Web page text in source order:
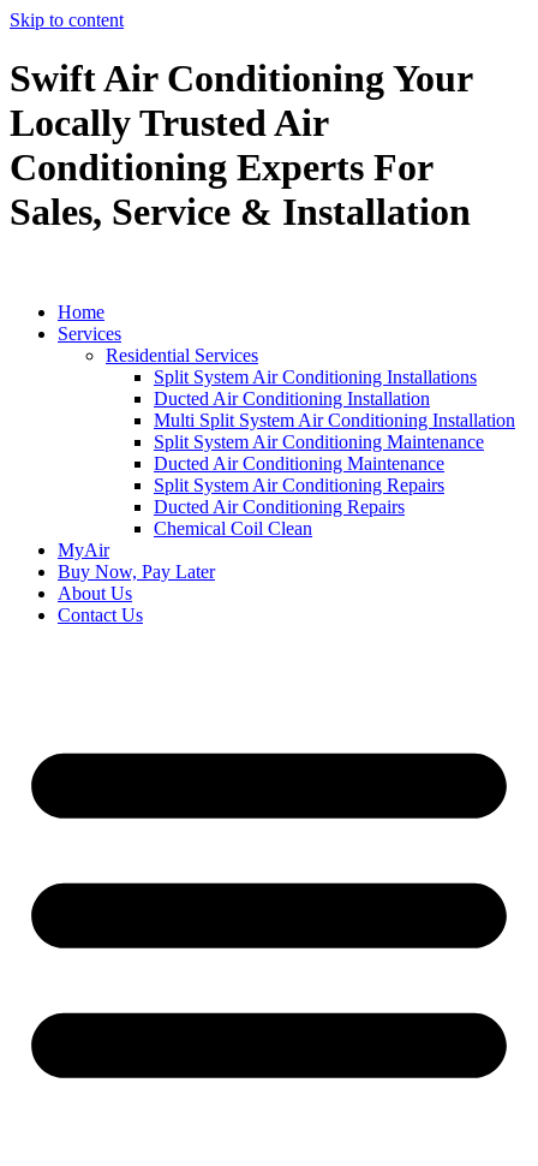
Skip to content
Swift Air Conditioning Your
Locally Trusted Air
Conditioning Experts For
Sales, Service & Installation
Home
Services
Residential Services
Split System Air Conditioning Installations
Ducted Air Conditioning Installation
Multi Split System Air Conditioning Installation
Split System Air Conditioning Maintenance
Ducted Air Conditioning Maintenance
Split System Air Conditioning Repairs
Ducted Air Conditioning Repairs
Chemical Coil Clean
MyAir
Buy Now, Pay Later
About Us
Contact Us